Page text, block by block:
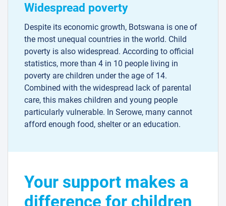
Widespread poverty
Despite its economic growth, Botswana is one of
the most unequal countries in the world. Child
poverty is also widespread. According to official
statistics, more than 4 in 10 people living in
poverty are children under the age of 14.
Combined with the widespread lack of parental
care, this makes children and young people
particularly vulnerable. In Serowe, many cannot
afford enough food, shelter or an education.
Your support makes a
difference for children